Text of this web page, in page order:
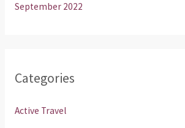
September 2022
Categories
Active Travel